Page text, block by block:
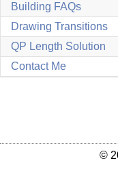
Building FAQs
Drawing Transitions
QP Length Solution
Contact Me
©